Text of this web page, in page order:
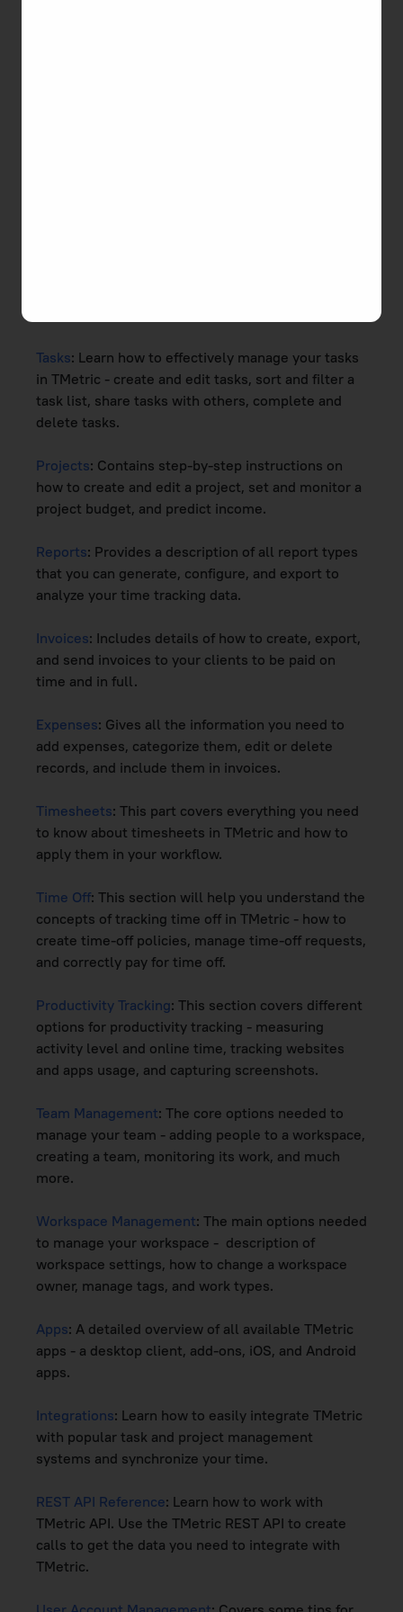
Tasks: Learn how to effectively manage your tasks
in TMetric - create and edit tasks, sort and filter a
task list, share tasks with others, complete and
delete tasks.
Projects: Contains step-by-step instructions on
how to create and edit a project, set and monitor a
project budget, and predict income.
Reports: Provides a description of all report types
that you can generate, configure, and export to
analyze your time tracking data.
Invoices: Includes details of how to create, export,
and send invoices to your clients to be paid on
time and in full.
Expenses: Gives all the information you need to
add expenses, categorize them, edit or delete
records, and include them in invoices.
Timesheets: This part covers everything you need
to know about timesheets in TMetric and how to
apply them in your workflow.
Time Off: This section will help you understand the
concepts of tracking time off in TMetric - how to
create time-off policies, manage time-off requests,
and correctly pay for time off.
Productivity Tracking: This section covers different
options for productivity tracking - measuring
activity level and online time, tracking websites
and apps usage, and capturing screenshots.
Team Management: The core options needed to
manage your team - adding people to a workspace,
creating a team, monitoring its work, and much
more.
Workspace Management: The main options needed
to manage your workspace - description of
workspace settings, how to change a workspace
owner, manage tags, and work types.
Apps: A detailed overview of all available TMetric
apps - a desktop client, add-ons, iOS, and Android
apps.
Integrations: Learn how to easily integrate TMetric
with popular task and project management
systems and synchronize your time.
REST API Reference: Learn how to work with
TMetric API. Use the TMetric REST API to create
calls to get the data you need to integrate with
TMetric.